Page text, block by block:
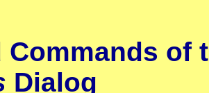
Commands of
Dialog